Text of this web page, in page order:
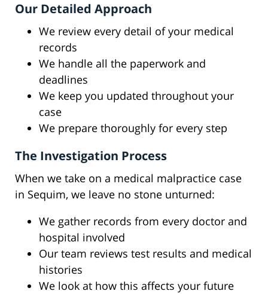
Our Detailed Approach
We review every detail of your medical
records
We handle all the paperwork and
deadlines
We keep you updated throughout your
case
We prepare thoroughly for every step
The Investigation Process
When we take on a medical malpractice case
in Sequim, we leave no stone unturned:
We gather records from every doctor and
hospital involved
Our team reviews test results and medical
histories
We look at how this affects your future